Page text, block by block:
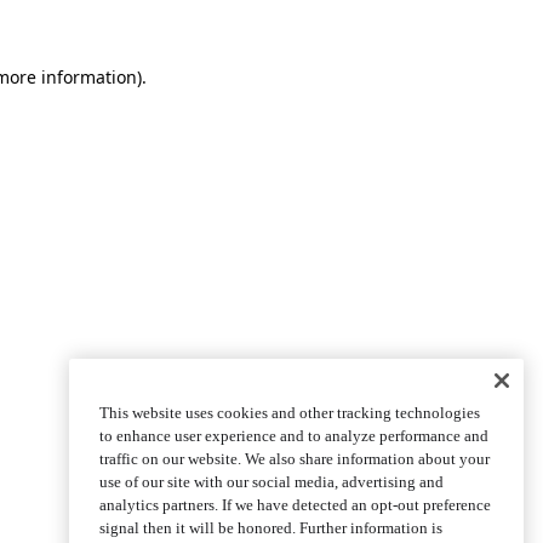
information).
This website uses cookies and other tracking technologies
to enhance user experience and to analyze performance and
traffic on our website. We also share information about your
use of our site with our social media, advertising and
analytics partners. If we have detected an opt-out preference
signal then it will be honored. Further information is